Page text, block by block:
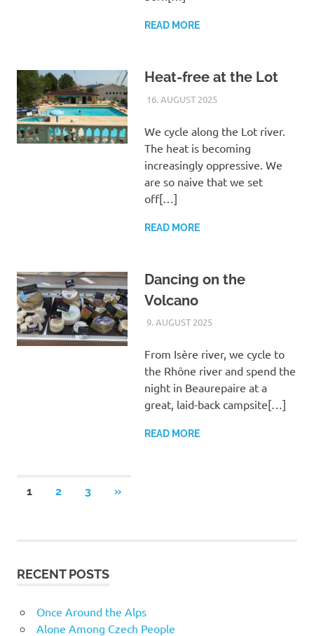
READ MORE
Heat-free at the Lot
16. AUGUST 2025ROLF
UNCATEGORIZED
We cycle along the Lot river.
The heat is becoming
increasingly oppressive. We
are so naive that we set
off[…]
READ MORE
Dancing on the
Volcano
9. AUGUST 2025ASTRID
UNCATEGORIZED
From Isère river, we cycle to
the Rhône river and spend the
night in Beaurepaire at a
great, laid-back campsite[…]
READ MORE
Posts
1 2 3
NEXT
»
RECENT POSTS
Once Around the Alps
Alone Among Czech People